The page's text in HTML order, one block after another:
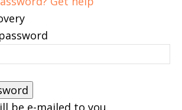
be e-mailed to you.